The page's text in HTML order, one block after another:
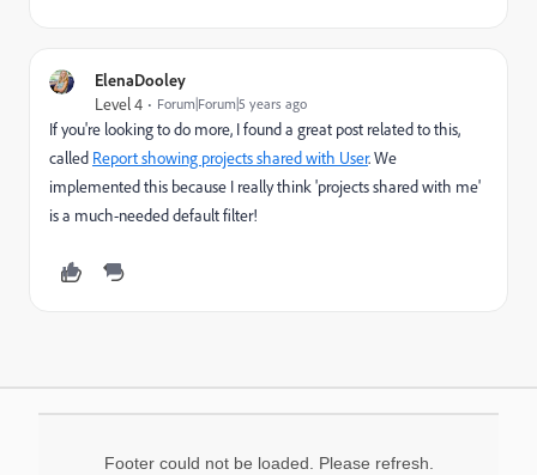
ElenaDooley
Level 4 Forum|Forum|5 years ago
If you're looking to do more, I found a great post related to this,
called Report showing projects shared with User. We
implemented this because I really think 'projects shared with me'
is a much-needed default filter!
Footer could not be loaded. Please refresh.